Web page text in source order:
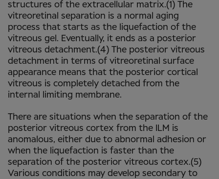
structures of the extracellular matrix.(1) The
vitreoretinal separation is a normal aging
process that starts as the liquefaction of the
vitreous gel. Eventually, it ends as a posterior
vitreous detachment.(4) The posterior vitreous
detachment in terms of vitreoretinal surface
appearance means that the posterior cortical
vitreous is completely detached from the
internal limiting membrane.
There are situations when the separation of the
posterior vitreous cortex from the ILM is
anomalous, either due to abnormal adhesion or
when the liquefaction is faster than the
separation of the posterior vitreous cortex.(5)
Various conditions may develop secondary to